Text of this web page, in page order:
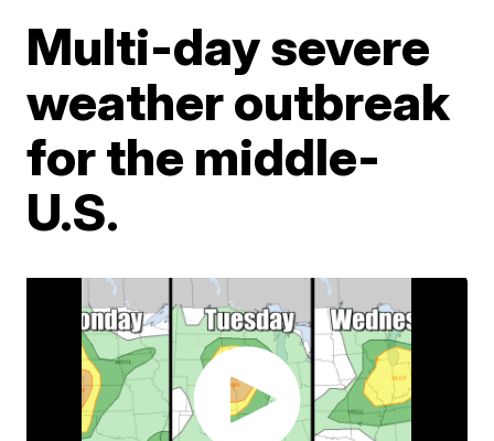
Multi-day severe
weather outbreak
for the middle-
U.S.